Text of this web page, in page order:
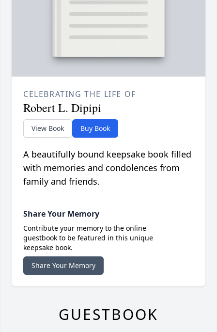
CELEBRATING THE LIFE OF
Robert L. Dipipi
View Book Buy Book
A beautifully bound keepsake book filled
with memories and condolences from
family and friends.
Share Your Memory
Contribute your memory to the online
guestbook to be featured in this unique
keepsake book.
Share Your Memory
GUESTBOOK